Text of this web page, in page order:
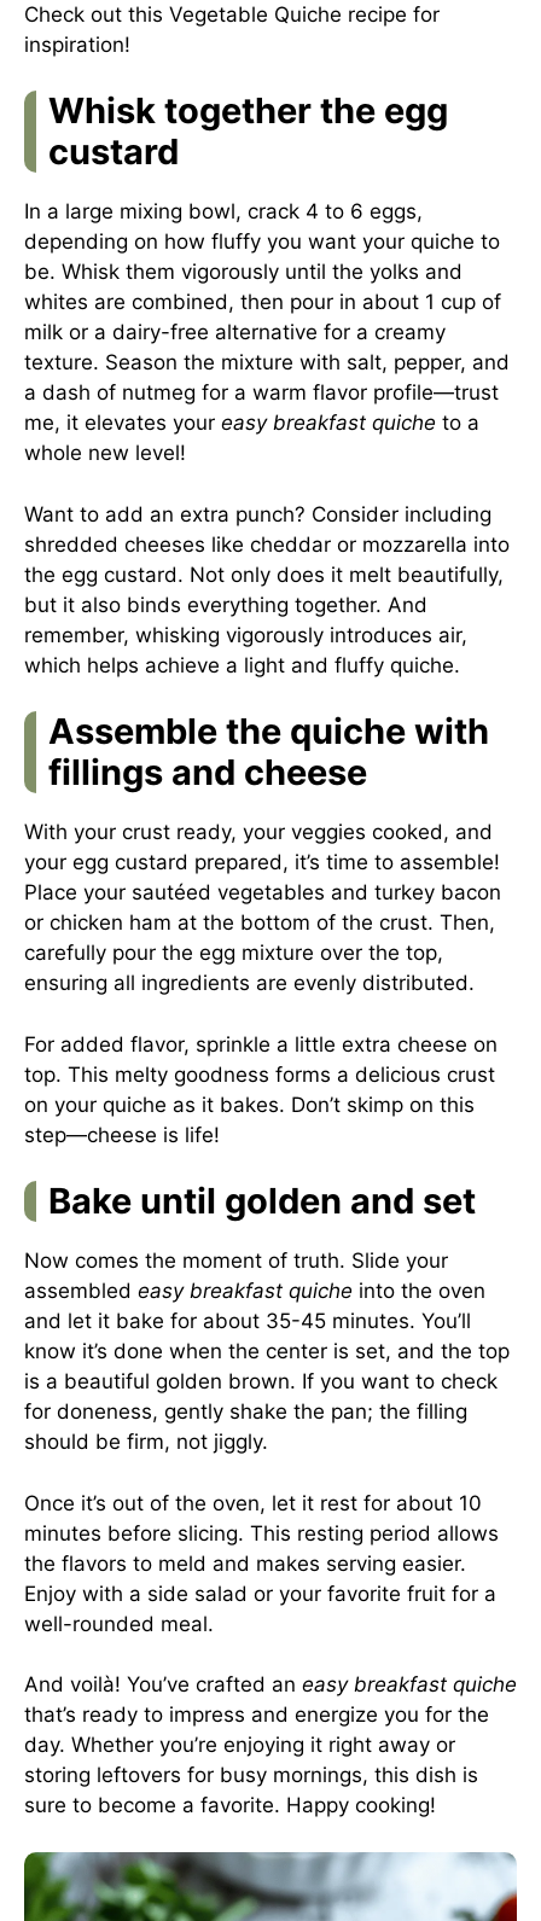
Check out this Vegetable Quiche recipe for
inspiration!
Whisk together the egg
custard
In a large mixing bowl, crack 4 to 6 eggs,
depending on how fluffy you want your quiche to
be. Whisk them vigorously until the yolks and
whites are combined, then pour in about 1 cup of
milk or a dairy-free alternative for a creamy
texture. Season the mixture with salt, pepper, and
a dash of nutmeg for a warm flavor profile—trust
me, it elevates your easy breakfast quiche to a
whole new level!
Want to add an extra punch? Consider including
shredded cheeses like cheddar or mozzarella into
the egg custard. Not only does it melt beautifully,
but it also binds everything together. And
remember, whisking vigorously introduces air,
which helps achieve a light and fluffy quiche.
Assemble the quiche with
fillings and cheese
With your crust ready, your veggies cooked, and
your egg custard prepared, it’s time to assemble!
Place your sautéed vegetables and turkey bacon
or chicken ham at the bottom of the crust. Then,
carefully pour the egg mixture over the top,
ensuring all ingredients are evenly distributed.
For added flavor, sprinkle a little extra cheese on
top. This melty goodness forms a delicious crust
on your quiche as it bakes. Don’t skimp on this
step—cheese is life!
Bake until golden and set
Now comes the moment of truth. Slide your
assembled easy breakfast quiche into the oven
and let it bake for about 35-45 minutes. You’ll
know it’s done when the center is set, and the top
is a beautiful golden brown. If you want to check
for doneness, gently shake the pan; the filling
should be firm, not jiggly.
Once it’s out of the oven, let it rest for about 10
minutes before slicing. This resting period allows
the flavors to meld and makes serving easier.
Enjoy with a side salad or your favorite fruit for a
well-rounded meal.
And voilà! You’ve crafted an easy breakfast quiche
that’s ready to impress and energize you for the
day. Whether you’re enjoying it right away or
storing leftovers for busy mornings, this dish is
sure to become a favorite. Happy cooking!